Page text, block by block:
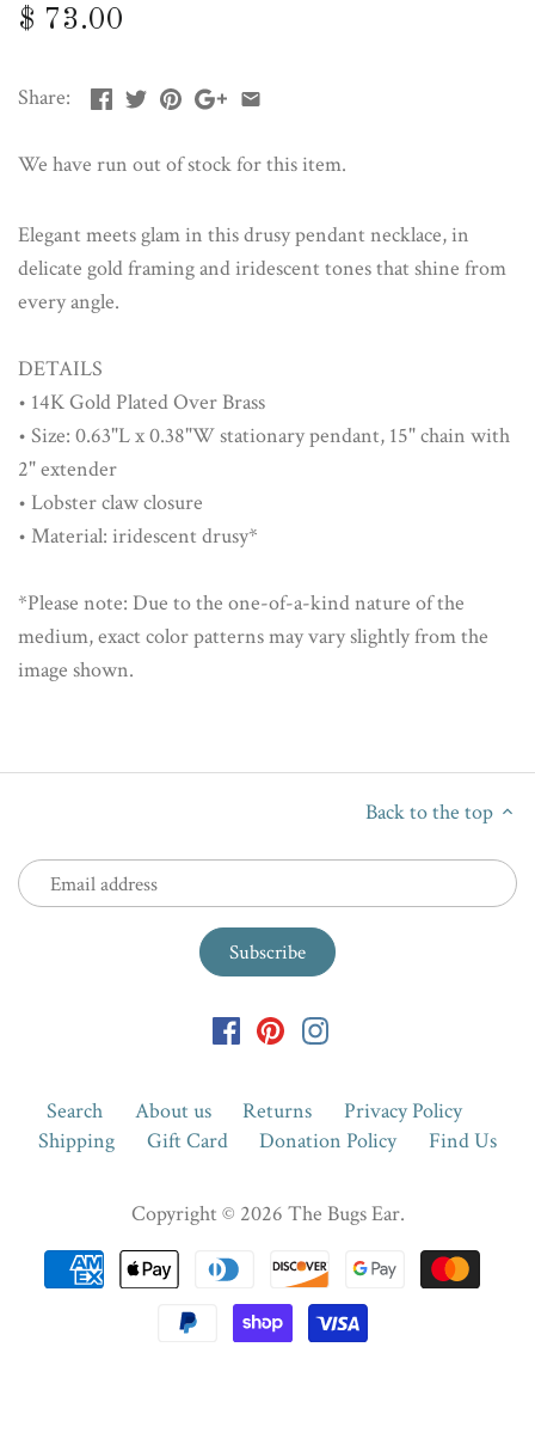
$ 73.00
Share:
We have run out of stock for this item.
Elegant meets glam in this drusy pendant necklace, in
delicate gold framing and iridescent tones that shine from
every angle.
DETAILS
• 14K Gold Plated Over Brass
• Size: 0.63"L x 0.38"W stationary pendant, 15" chain with
2" extender
• Lobster claw closure
• Material: iridescent drusy*
*Please note: Due to the one-of-a-kind nature of the
medium, exact color patterns may vary slightly from the
image shown.
Back to the top
Search About us Returns
Privacy Policy
Shipping
Gift Card Donation Policy Find Us
Copyright © 2026 The Bugs Ear.